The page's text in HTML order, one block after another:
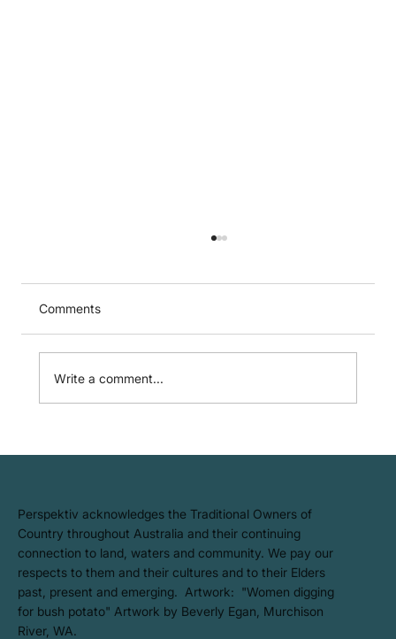
We're Proud to B Corp!
Comments
Write a comment...
​Perspektiv acknowledges the Traditional Owners of
Country throughout Australia and their continuing
connection to land, waters and community. We pay our
respects to them and their cultures and to their Elders
past, present and emerging. Artwork: ​"Women digging
for bush potato" Artwork by Beverly Egan, Murchison
River, WA.